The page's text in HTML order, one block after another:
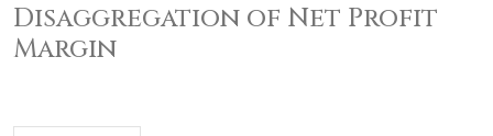
Disaggregation of Net Profit
Margin